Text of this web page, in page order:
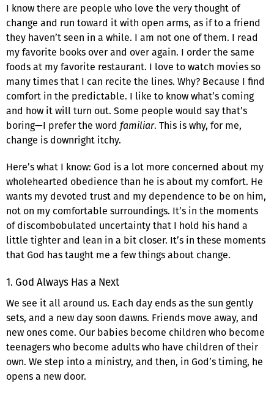
I know there are people who love the very thought of
change and run toward it with open arms, as if to a friend
they haven’t seen in a while. I am not one of them. I read
my favorite books over and over again. I order the same
foods at my favorite restaurant. I love to watch movies so
many times that I can recite the lines. Why? Because I find
comfort in the predictable. I like to know what’s coming
and how it will turn out. Some people would say that’s
boring—I prefer the word familiar. This is why, for me,
change is downright itchy.
Here’s what I know: God is a lot more concerned about my
wholehearted obedience than he is about my comfort. He
wants my devoted trust and my dependence to be on him,
not on my comfortable surroundings. It’s in the moments
of discombobulated uncertainty that I hold his hand a
little tighter and lean in a bit closer. It’s in these moments
that God has taught me a few things about change.
1. God Always Has a Next
We see it all around us. Each day ends as the sun gently
sets, and a new day soon dawns. Friends move away, and
new ones come. Our babies become children who become
teenagers who become adults who have children of their
own. We step into a ministry, and then, in God’s timing, he
opens a new door.